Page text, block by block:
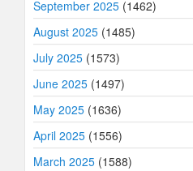
September 2025 (1462)
August 2025 (1485)
July 2025 (1573)
June 2025 (1497)
May 2025 (1636)
April 2025 (1556)
March 2025 (1588)